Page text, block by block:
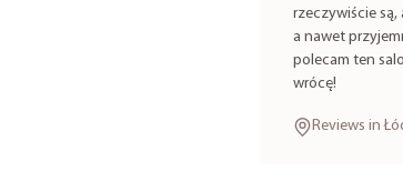
rzeczywiście są,
a nawet
polecam ten
wrócę!
Reviews in